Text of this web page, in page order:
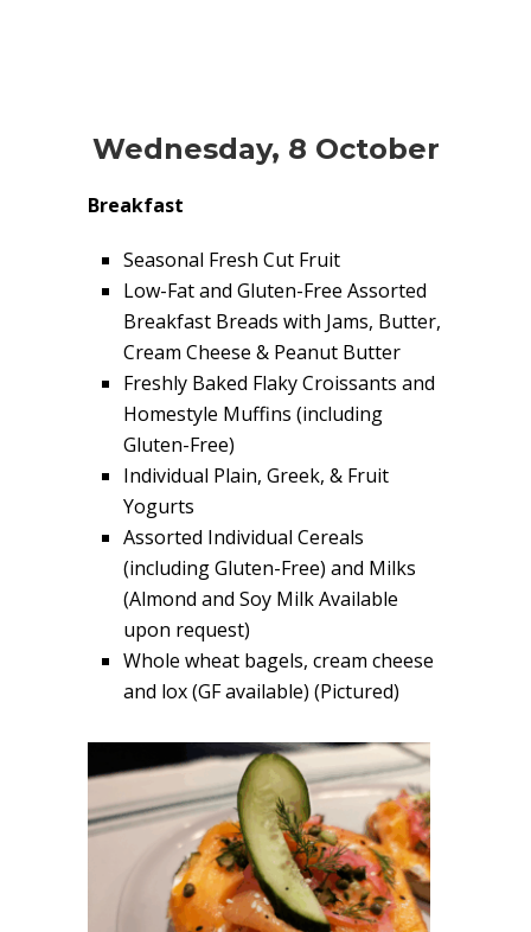
Wednesday, 8 October
Breakfast
Seasonal Fresh Cut Fruit
Low-Fat and Gluten-Free Assorted
Breakfast Breads with Jams, Butter,
Cream Cheese & Peanut Butter
Freshly Baked Flaky Croissants and
Homestyle Muffins (including
Gluten-Free)
Individual Plain, Greek, & Fruit
Yogurts
Assorted Individual Cereals
(including Gluten-Free) and Milks
(Almond and Soy Milk Available
upon request)
Whole wheat bagels, cream cheese
and lox (GF available) (Pictured)